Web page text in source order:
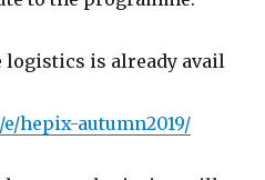
is already avail
hepix-autumn2019/